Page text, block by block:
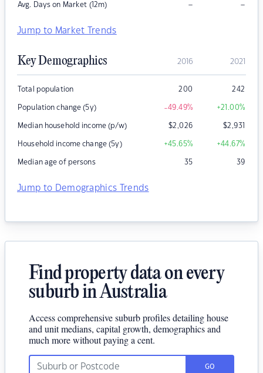
Avg. Days on Market (12m) – –
Jump to Market Trends
Key Demographics 2016 2021
Total population 200 242
Population change (5y) -49.49% +21.00%
Median household income (p/w) $2,026 $2,931
Household income change (5y) +45.65% +44.67%
Median age of persons 35 39
Jump to Demographics Trends
Find property data on every
suburb in Australia
Access comprehensive suburb profiles detailing house
and unit medians, capital growth, demographics and
much more without paying a cent.
GO